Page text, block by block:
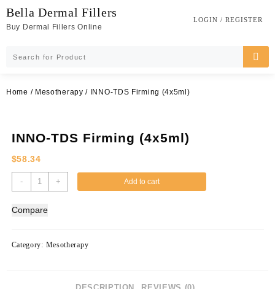
to
content
Bella Dermal Fillers
Buy Dermal Fillers Online
LOGIN / REGISTER
Home / Mesotherapy / INNO-TDS Firming (4x5ml)
INNO-TDS Firming (4x5ml)
$58.34
-
INNO-
TDS
(4x5ml)
+ Add to cart
Compare
Category: Mesotherapy
DESCRIPTION REVIEWS (0)